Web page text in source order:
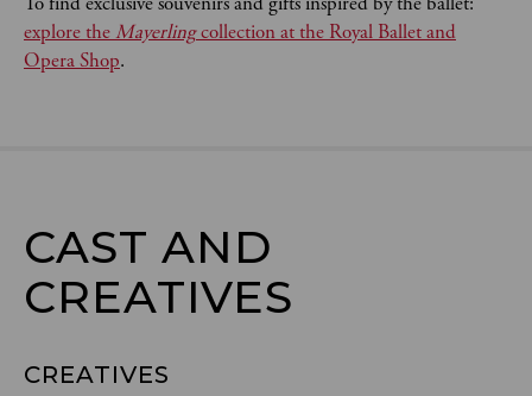
explore theMayerlingcollection at the Royal Ballet and
Opera Shop.
CAST AND
CREATIVES
CREATIVES